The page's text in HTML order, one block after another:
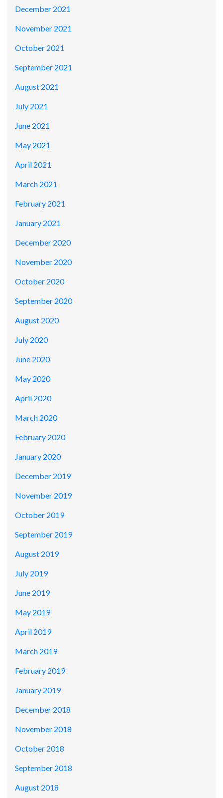
December 2021
November 2021
October 2021
September 2021
August 2021
July 2021
June 2021
May 2021
April 2021
March 2021
February 2021
January 2021
December 2020
November 2020
October 2020
September 2020
August 2020
July 2020
June 2020
May 2020
April 2020
March 2020
February 2020
January 2020
December 2019
November 2019
October 2019
September 2019
August 2019
July 2019
June 2019
May 2019
April 2019
March 2019
February 2019
January 2019
December 2018
November 2018
October 2018
September 2018
August 2018